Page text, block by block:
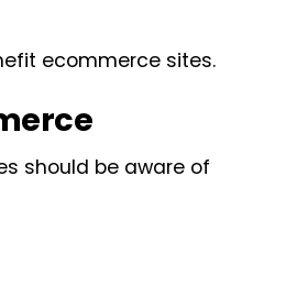
ecommerce sites.
should be aware of